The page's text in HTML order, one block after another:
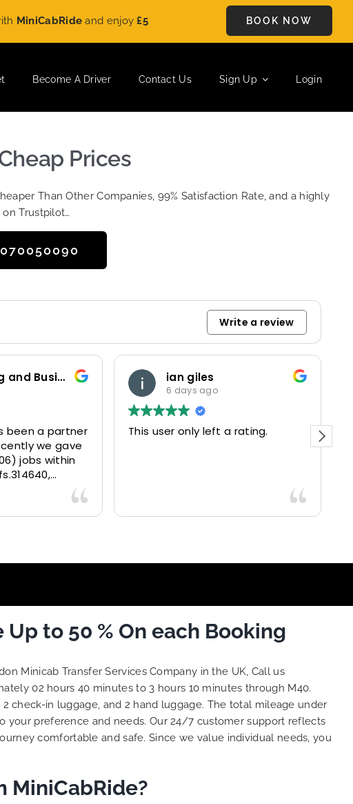
and enjoy £5 OFFon every ride. Book your journey today
BOOK NOW
Become A Driver Contact Us Sign Up Login
Prices
Than Other Companies, 99% Satisfaction Rate, and a highly
Trustpilot…
Write a review
Marketing and Business Dynamics Limited
been a partner
we gave
jobs within
315025
delivered
and
and
jobs with
excellent
THANK
wishes.
ian giles
6 days ago
This user only left a rating.
to 50 % On each Booking
Minicab Transfer Services Company in the UK, Call us
02 hours 40 minutes to 3 hours 10 minutes through M40.
check-in luggage, and 2 hand luggage. The total mileage under
preference and needs. Our 24/7 customer support reflects
comfortable and safe. Since we value individual needs, you
MiniCabRide?